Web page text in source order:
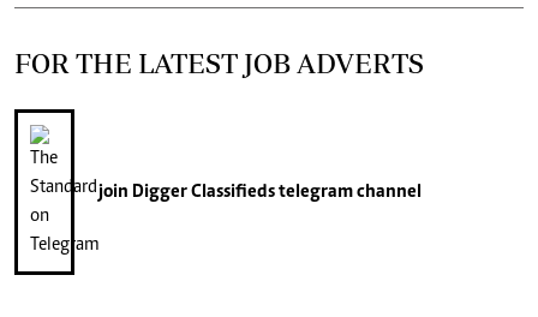
FOR THE LATEST JOB ADVERTS
join Digger Classifiedstelegram channel